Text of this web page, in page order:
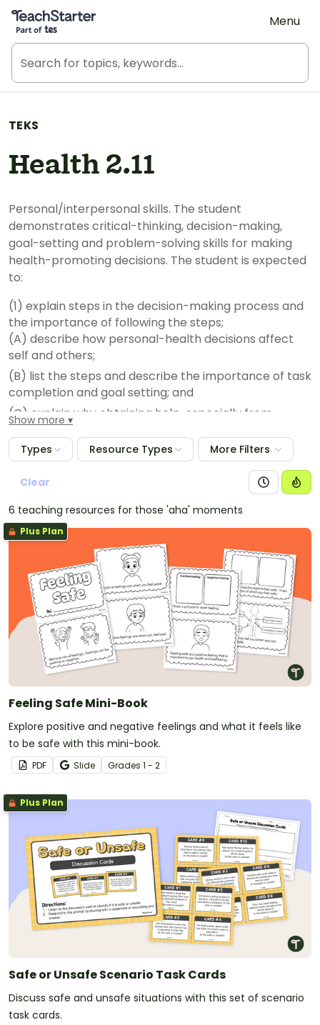
Teach Starter, part of Tes
Menu
TEKS
Health 2.11
Personal/interpersonal skills. The student
demonstrates critical-thinking, decision-making,
goal-setting and problem-solving skills for making
health-promoting decisions. The student is expected
to:
(1) explain steps in the decision-making process and
the importance of following the steps;
(A) describe how personal-health decisions affect
self and others;
(B) list the steps and describe the importance of task
completion and goal setting; and
(C) explain why obtaining help, especially from
parents/trusted adults, can be helpful when making
decisions about personal health.
Show more
Types Resource Types More Filters
Clear
6 teaching resources for those 'aha' moments
Plus Plan
Feeling Safe Mini-Book
Explore positive and negative feelings and what it feels like
to be safe with this mini-book.
PDF Slide Grades 1 - 2
Plus Plan
Safe or Unsafe Scenario Task Cards
Discuss safe and unsafe situations with this set of scenario
task cards.